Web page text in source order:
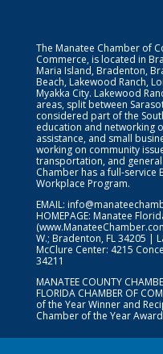
The Manatee Chamber of
Commerce, is located in
Maria Island, Bradenton,
Beach, Lakewood Ranch,
Myakka City. Lakewood
areas, split between
considered part of the
education and networking
assistance, and small
working on community
transportation, and
Chamber has a full-service
Workplace Program.
EMAIL:
HOMEPAGE: Manatee
W.; Bradenton, FL 34205 |
McClure Center: 4215
34211
MANATEE COUNTY
FLORIDA CHAMBER OF
of the Year Winner and
Chamber of the Year